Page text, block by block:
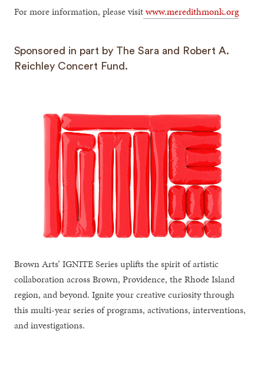
For more information, please visitwww.meredithmonk.org
Sponsored in part by The Sara and Robert A.
Reichley Concert Fund.
Brown Arts’ IGNITE Series uplifts the spirit of artistic
collaboration across Brown, Providence, the Rhode Island
region, and beyond. Ignite your creative curiosity through
this multi-year series of programs, activations, interventions,
and investigations.